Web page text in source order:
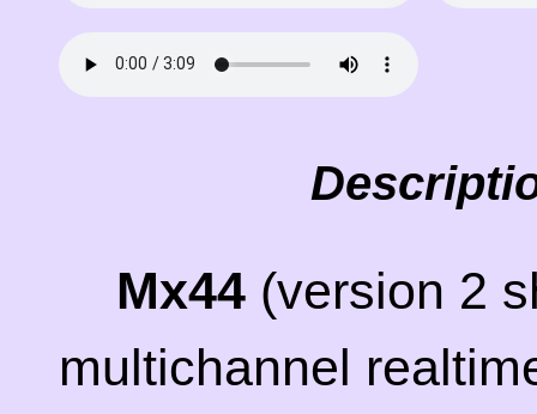
Mx44 (version 2
multichannel